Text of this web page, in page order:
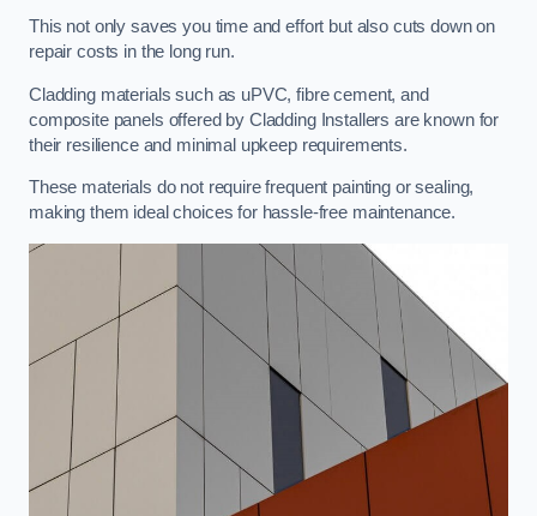
This not only saves you time and effort but also cuts down on
repair costs in the long run.
Cladding materials such as uPVC, fibre cement, and
composite panels offered by Cladding Installers are known for
their resilience and minimal upkeep requirements.
These materials do not require frequent painting or sealing,
making them ideal choices for hassle-free maintenance.